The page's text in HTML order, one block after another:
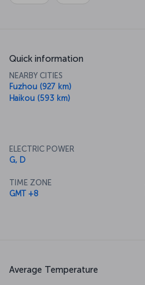
Quick information
NEARBY CITIES
Fuzhou (927 km)
Haikou (593 km)
ELECTRIC POWER
G, D
TIME ZONE
GMT +8
Average Temperature